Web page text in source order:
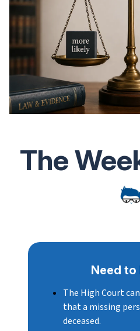
The
Need to
The High Court
that a missing
deceased.